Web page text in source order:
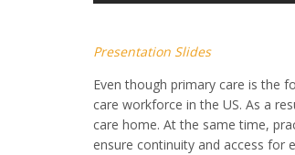
Presentation Slides
Even though primary care is the
care workforce in the US. As a
care home. At the same time,
ensure continuity and access for